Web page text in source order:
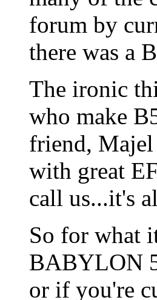
forum by
there was a
The ironic
who make
friend, Majel
with great
call us...it's
So for what
BABYLON
or if you're